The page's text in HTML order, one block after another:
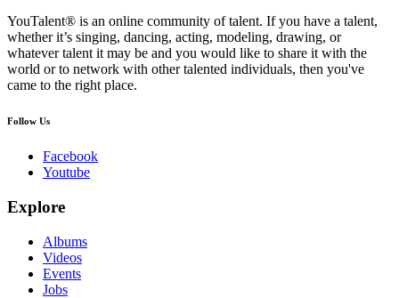
YouTalent® is an online community of talent. If you have a talent,
whether it’s singing, dancing, acting, modeling, drawing, or
whatever talent it may be and you would like to share it with the
world or to network with other talented individuals, then you've
came to the right place.
Follow Us
Facebook
Youtube
Explore
Albums
Videos
Events
Jobs